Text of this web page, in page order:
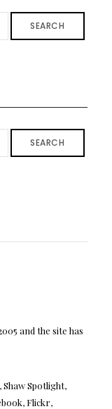
SEARCH
SEARCH
and the site has
Spotlight,
Flickr,